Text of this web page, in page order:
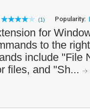
(1) Popularity:
for
to the
include "File
files, and "Sh...